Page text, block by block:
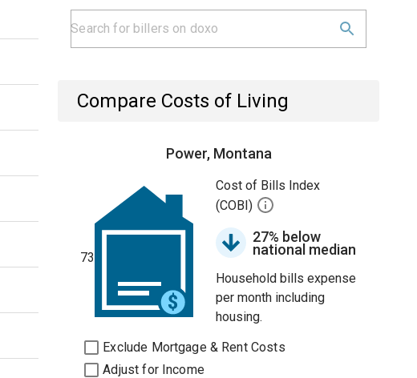
Compare Costs of Living
Power, Montana
73
Cost of Bills Index
(COBI)
27% below
national median
Household bills expense
per month including
housing.
Exclude Mortgage & Rent Costs
Adjust for Income